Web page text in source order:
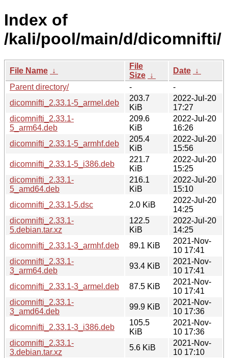
Index of
/kali/pool/main/d/dicomnifti/
File Name ↓
File
Size ↓
Date ↓
Parent directory/
-
-
dicomnifti_2.33.1-5_armel.deb
203.7
KiB
2022-Jul-20
17:27
dicomnifti_2.33.1-
5_arm64.deb
209.6
KiB
2022-Jul-20
16:26
dicomnifti_2.33.1-5_armhf.deb
205.4
KiB
2022-Jul-20
15:56
dicomnifti_2.33.1-5_i386.deb
221.7
KiB
2022-Jul-20
15:25
dicomnifti_2.33.1-
5_amd64.deb
216.1
KiB
2022-Jul-20
15:10
dicomnifti_2.33.1-5.dsc
2.0 KiB
2022-Jul-20
14:25
dicomnifti_2.33.1-
5.debian.tar.xz
122.5
KiB
2022-Jul-20
14:25
dicomnifti_2.33.1-3_armhf.deb
89.1 KiB
2021-Nov-
10 17:41
dicomnifti_2.33.1-
3_arm64.deb
93.4 KiB
2021-Nov-
10 17:41
dicomnifti_2.33.1-3_armel.deb
87.5 KiB
2021-Nov-
10 17:41
dicomnifti_2.33.1-
3_amd64.deb
99.9 KiB
2021-Nov-
10 17:36
dicomnifti_2.33.1-3_i386.deb
105.5
KiB
2021-Nov-
10 17:36
dicomnifti_2.33.1-
3.debian.tar.xz
5.6 KiB
2021-Nov-
10 17:10